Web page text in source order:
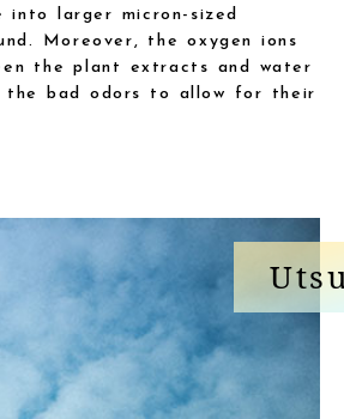
into larger micron-sized
Moreover, the oxygen ions
the plant extracts and water
the bad odors to allow for their